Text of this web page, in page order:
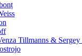
Tillmanns &